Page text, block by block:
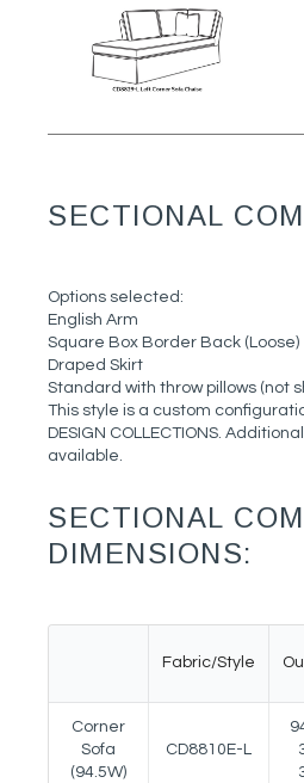
SECTIONAL
Options selected:
English Arm
Square Box Border Back (Loose)
Draped Skirt
Standard with throw pillows (not
This style is a custom
DESIGN COLLECTIONS.
available.
SECTIONAL
DIMENSIONS:
Fabric/Style
Corner
Sofa
(94.5W)
CD8810E-L